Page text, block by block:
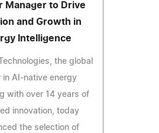
Manager to Drive
and Growth in
Intelligence
the global
in AI-native energy
with over 14 years of
innovation, today
the selection of